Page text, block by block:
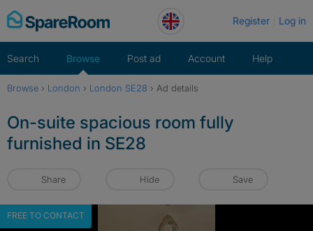
Skip
to
Register Log in
Search Browse Post ad Account Help
Browse › London › London SE28 › Ad details
On-suite spacious room fully
furnished in SE28
Share Hide Save
FREE TO CONTACT